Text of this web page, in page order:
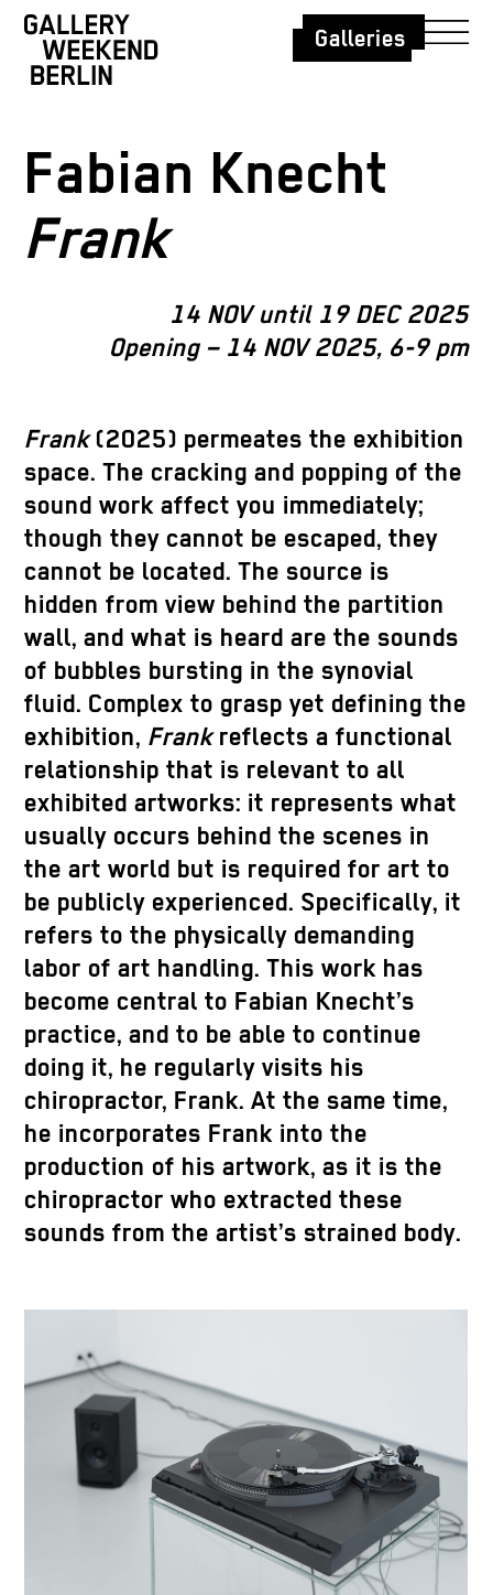
Galleries
Fabian Knecht
Frank
14 NOV until 19 DEC 2025
Opening – 14 NOV 2025, 6-9 pm
Frank(2025) permeates the exhibition
space. The cracking and popping of the
sound work affect you immediately;
though they cannot be escaped, they
cannot be located. The source is
hidden from view behind the partition
wall, and what is heard are the sounds
of bubbles bursting in the synovial
fluid. Complex to grasp yet defining the
exhibition, Frankreflects a functional
relationship that is relevant to all
exhibited artworks: it represents what
usually occurs behind the scenes in
the art world but is required for art to
be publicly experienced. Specifically, it
refers to the physically demanding
labor of art handling. This work has
become central to Fabian Knecht’s
practice, and to be able to continue
doing it, he regularly visits his
chiropractor, Frank. At the same time,
he incorporates Frank into the
production of his artwork, as it is the
chiropractor who extracted these
sounds from the artist’s strained body.